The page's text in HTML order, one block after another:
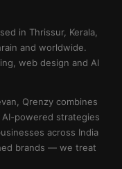
in Thrissur, Kerala,
and worldwide.
web design and AI
Qrenzy combines
powered strategies
across India
brands — we treat